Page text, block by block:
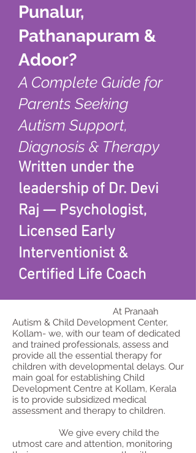
Punalur,
Pathanapuram &
Adoor?
A Complete Guide for
Parents Seeking
Autism Support,
Diagnosis & Therapy
Written under the
leadership of Dr. Devi
Raj — Psychologist,
Licensed Early
Interventionist &
Certified Life Coach
At Pranaah
Autism & Child Development Center,
Kollam- we, with our team of dedicated
and trained professionals, assess and
provide all the essential therapy for
children with developmental delays. Our
main goal for establishing Child
Development Centre at Kollam, Kerala
is to provide subsidized medical
assessment and therapy to children.
We give every child the
utmost care and attention, monitoring